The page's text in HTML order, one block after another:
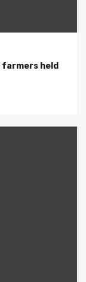
farmers held